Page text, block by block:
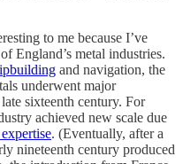
to me because I’ve
England’s metal industries.
and navigation, the
underwent major
sixteenth century. For
achieved new scale due
. (Eventually, after a
nineteenth century produced